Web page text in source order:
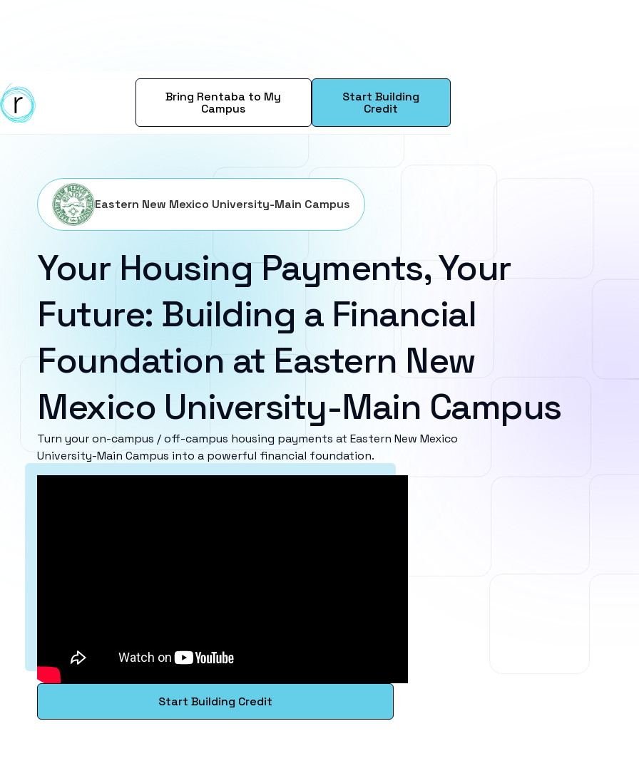
Bring Rentaba to My
Campus
Start Building
Credit
Eastern New Mexico University-Main Campus
Your Housing Payments, Your
Future: Building a Financial
Foundation at Eastern New
Mexico University-Main Campus
Turn your on-campus / off-campus housing payments at Eastern New Mexico
University-Main Campus into a powerful financial foundation.
Start Building Credit